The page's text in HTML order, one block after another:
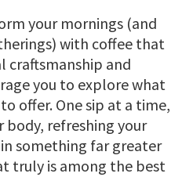
your mornings (and
with coffee that
craftsmanship and
you to explore what
offer. One sip at a time,
body, refreshing your
something far greater
truly is among the best